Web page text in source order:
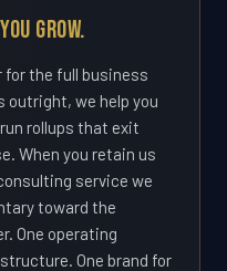
Grow.
for the full business
outright, we help you
rollups that exit
When you retain us
service we
toward the
One operating
One brand for